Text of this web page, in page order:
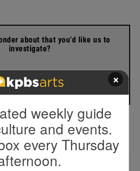
about that you’d like us to
investigate?
Contact Beth ×
weekly guide
and events.
every Thursday